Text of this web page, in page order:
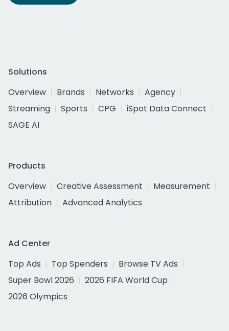
Solutions
Overview
Brands Networks
Agency
Streaming
Sports CPG
iSpot Data Connect
SAGE AI
Products
Overview
Creative Assessment
Measurement
Attribution
Advanced Analytics
Ad Center
Top Ads
Top Spenders
Browse TV Ads
Super Bowl 2026
2026 FIFA World Cup
2026 Olympics